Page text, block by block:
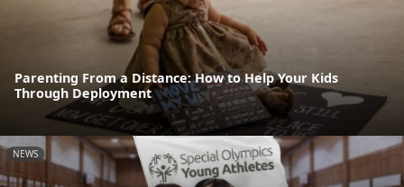
Parenting From a Distance: How to Help Your Kids
Through Deployment
NEWS